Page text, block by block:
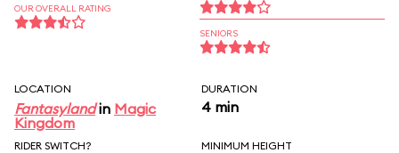
OUR OVERALL RATING
SENIORS
LOCATION
Fantasylandin Magic
Kingdom
DURATION
4 min
RIDER SWITCH? MINIMUM HEIGHT